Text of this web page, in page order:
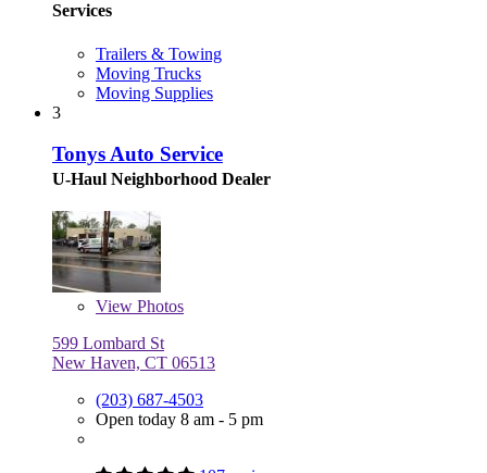
Services
Trailers & Towing
Moving Trucks
Moving Supplies
3
Tonys Auto Service
U-Haul Neighborhood Dealer
View Photos
599 Lombard St
New Haven, CT 06513
(203) 687-4503
Open today 8 am - 5 pm